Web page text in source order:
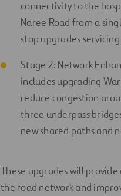
connectivity to the
Naree Road from a
stop upgrades
Stage 2: Network
includes upgrading
reduce congestion
three underpass
new shared paths and
These upgrades will
the road network and